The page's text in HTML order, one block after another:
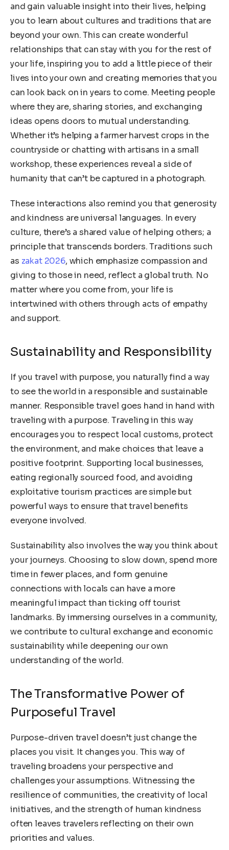
and gain valuable insight into their lives, helping
you to learn about cultures and traditions that are
beyond your own. This can create wonderful
relationships that can stay with you for the rest of
your life, inspiring you to add a little piece of their
lives into your own and creating memories that you
can look back on in years to come. Meeting people
where they are, sharing stories, and exchanging
ideas opens doors to mutual understanding.
Whether it’s helping a farmer harvest crops in the
countryside or chatting with artisans in a small
workshop, these experiences reveal a side of
humanity that can’t be captured in a photograph.
These interactions also remind you that generosity
and kindness are universal languages. In every
culture, there’s a shared value of helping others; a
principle that transcends borders. Traditions such
as zakat 2026, which emphasize compassion and
giving to those in need, reflect a global truth. No
matter where you come from, your life is
intertwined with others through acts of empathy
and support.
Sustainability and Responsibility
If you travel with purpose, you naturally find a way
to see the world in a responsible and sustainable
manner. Responsible travel goes hand in hand with
traveling with a purpose. Traveling in this way
encourages you to respect local customs, protect
the environment, and make choices that leave a
positive footprint. Supporting local businesses,
eating regionally sourced food, and avoiding
exploitative tourism practices are simple but
powerful ways to ensure that travel benefits
everyone involved.
Sustainability also involves the way you think about
your journeys. Choosing to slow down, spend more
time in fewer places, and form genuine
connections with locals can have a more
meaningful impact than ticking off tourist
landmarks. By immersing ourselves in a community,
we contribute to cultural exchange and economic
sustainability while deepening our own
understanding of the world.
The Transformative Power of
Purposeful Travel
Purpose-driven travel doesn’t just change the
places you visit. It changes you. This way of
traveling broadens your perspective and
challenges your assumptions. Witnessing the
resilience of communities, the creativity of local
initiatives, and the strength of human kindness
often leaves travelers reflecting on their own
priorities and values.